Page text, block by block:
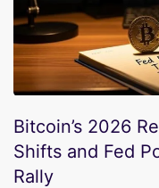
Bitcoin’s 2026
Shifts and Fed
Rally